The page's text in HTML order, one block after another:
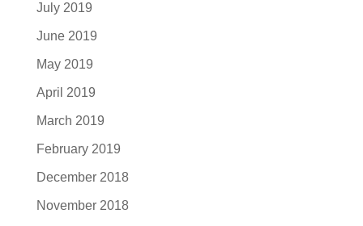
July 2019
June 2019
May 2019
April 2019
March 2019
February 2019
December 2018
November 2018